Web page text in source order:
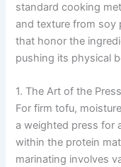
standard cooking
and texture from soy
that honor the
pushing its physical
1. The Art of the
For firm tofu,
a weighted press for
within the protein
marinating involves